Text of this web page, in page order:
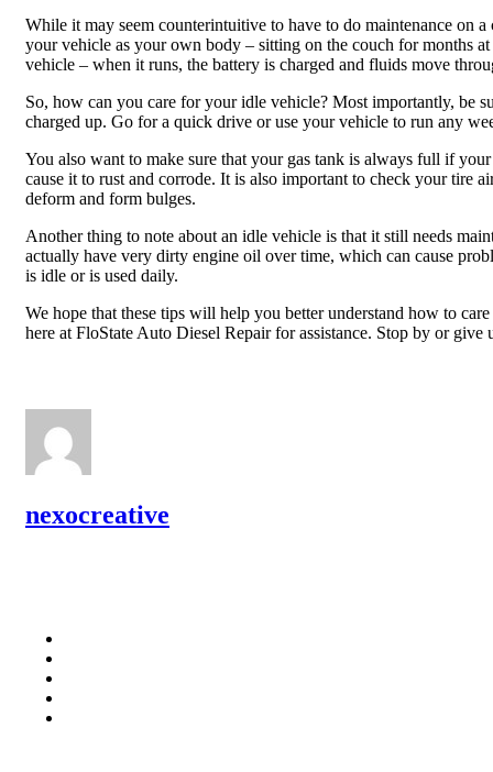
While it may seem counterintuitive to have to do maintenance on
your vehicle as your own body – sitting on the couch for months
vehicle – when it runs, the battery is charged and fluids move
So, how can you care for your idle vehicle? Most importantly, be
charged up. Go for a quick drive or use your vehicle to run any
You also want to make sure that your gas tank is always full if
cause it to rust and corrode. It is also important to check your tire
deform and form bulges.
Another thing to note about an idle vehicle is that it still needs
actually have very dirty engine oil over time, which can cause
is idle or is used daily.
We hope that these tips will help you better understand how to
here at FloState Auto Diesel Repair for assistance. Stop by or give
nexocreative